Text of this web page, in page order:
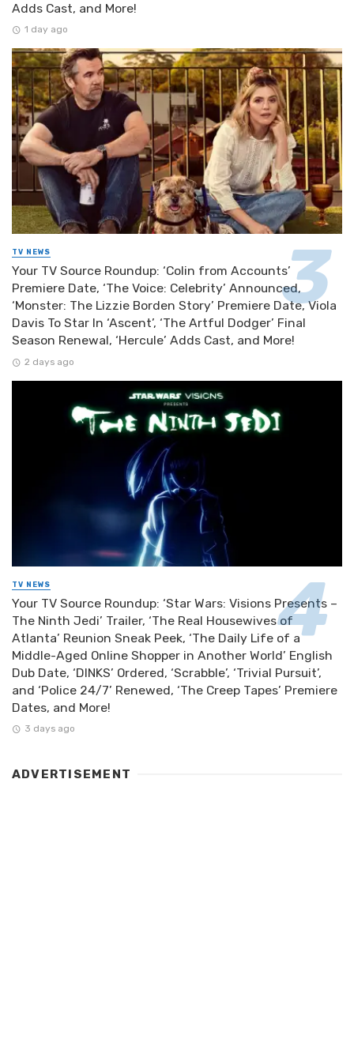
Adds Cast, and More!
1 day ago
TV NEWS
Your TV Source Roundup: ‘Colin from Accounts’
Premiere Date, ‘The Voice: Celebrity’ Announced,
‘Monster: The Lizzie Borden Story’ Premiere Date, Viola
Davis To Star In ‘Ascent’, ‘The Artful Dodger’ Final
Season Renewal, ‘Hercule’ Adds Cast, and More!
2 days ago
TV NEWS
Your TV Source Roundup: ‘Star Wars: Visions Presents –
The Ninth Jedi’ Trailer, ‘The Real Housewives of
Atlanta’ Reunion Sneak Peek, ‘The Daily Life of a
Middle-Aged Online Shopper in Another World’ English
Dub Date, ‘DINKS’ Ordered, ‘Scrabble’, ‘Trivial Pursuit’,
and ‘Police 24/7’ Renewed, ‘The Creep Tapes’ Premiere
Dates, and More!
3 days ago
ADVERTISEMENT